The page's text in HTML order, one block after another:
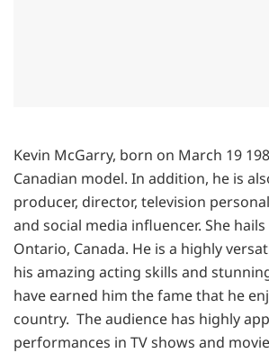
Kevin McGarry, born on March 19
Canadian model. In addition, he is
producer, director, television
and social media influencer. She
Ontario, Canada. He is a highly
his amazing acting skills and
have earned him the fame that he
country. The audience has highly
performances in TV shows and